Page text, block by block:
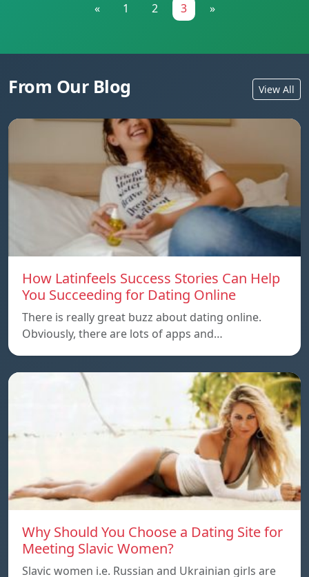
« 1 2 3 »
From Our Blog View All
How Latinfeels Success Stories Can Help
You Succeeding for Dating Online
There is really great buzz about dating online.
Obviously, there are lots of apps and…
Why Should You Choose a Dating Site for
Meeting Slavic Women?
Slavic women i.e. Russian and Ukrainian girls are